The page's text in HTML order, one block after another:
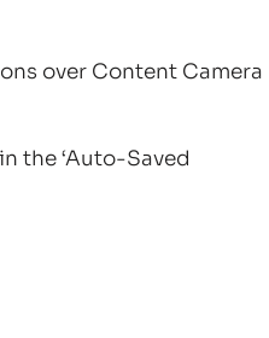
over Content Camera
the ‘Auto-Saved